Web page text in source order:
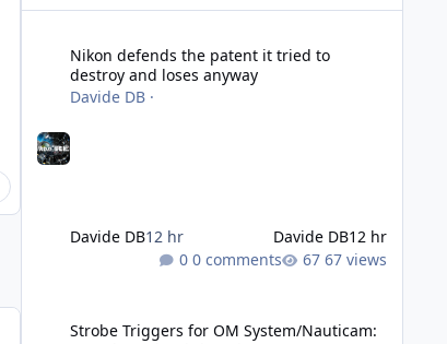
Nikon defends the patent it tried to
destroy and loses anyway
Davide DB·
Davide DB12 hr Davide DB12 hr
0 comments
67 views
Strobe Triggers for OM System/Nauticam: